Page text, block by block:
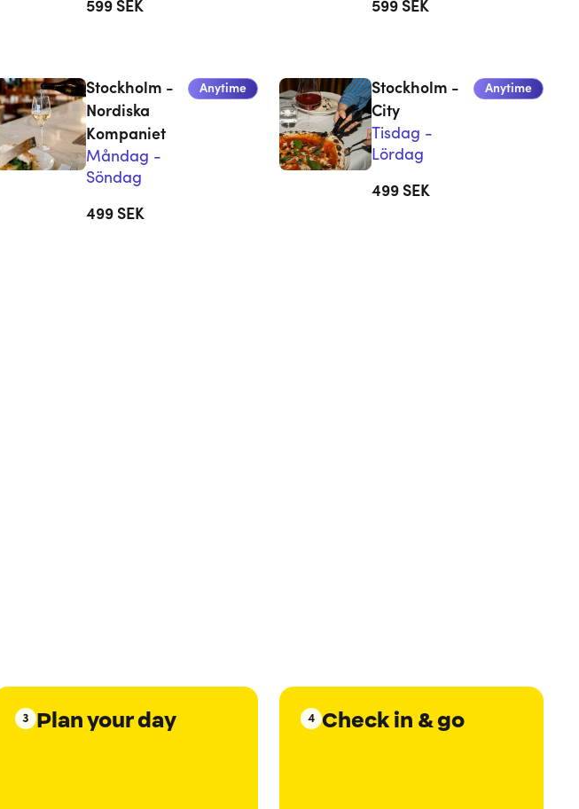
599 SEK 599 SEK
Stockholm -
Nordiska
Kompaniet
Måndag -
Söndag
Anytime
499 SEK
Stockholm -
City
Tisdag -
Lördag
Anytime
499 SEK
3 Plan your day 4 Check in & go